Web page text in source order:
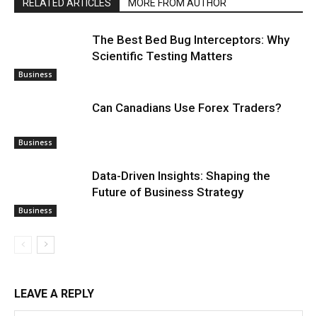
RELATED ARTICLES MORE FROM AUTHOR
Business
The Best Bed Bug Interceptors: Why
Scientific Testing Matters
Business
Can Canadians Use Forex Traders?
Business
Data-Driven Insights: Shaping the
Future of Business Strategy
LEAVE A REPLY